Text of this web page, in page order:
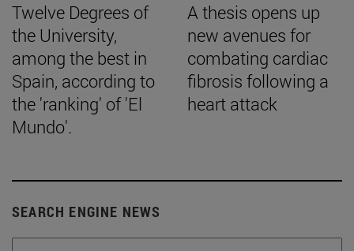
Twelve Degrees of
the University,
among the best in
Spain, according to
the 'ranking' of 'El
Mundo'.
A thesis opens up
new avenues for
combating cardiac
fibrosis following a
heart attack
SEARCH ENGINE NEWS